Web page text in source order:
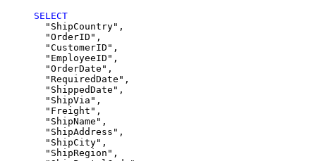
SELECT
  "ShipCountry",
  "OrderID",
  "CustomerID",
  "EmployeeID",
  "OrderDate",
  "RequiredDate",
  "ShippedDate",
  "ShipVia",
  "Freight",
  "ShipName",
  "ShipAddress",
  "ShipCity",
  "ShipRegion",